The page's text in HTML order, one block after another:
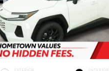
EXTERIOR INTERIOR